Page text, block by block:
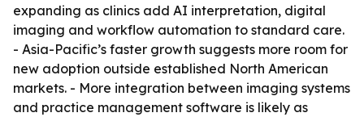
expanding as clinics add AI interpretation, digital
imaging and workflow automation to standard care.
- Asia-Pacific’s faster growth suggests more room for
new adoption outside established North American
markets. - More integration between imaging systems
and practice management software is likely as